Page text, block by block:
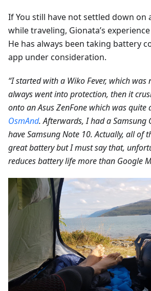
If You still have not settled down on
while traveling, Gionata’s
He has always been taking battery
app under consideration.
“I started with a Wiko Fever, which
always went into protection, then it
onto an Asus ZenFone which was
OsmAnd. Afterwards, I had a Samsung
have Samsung Note 10. Actually, all of
great battery but I must say that,
reduces battery life more than Google